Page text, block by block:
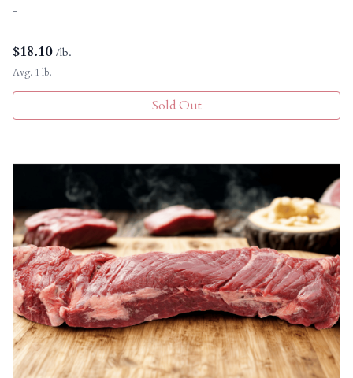
-
$18.10 /lb.
Avg. 1 lb.
Sold Out